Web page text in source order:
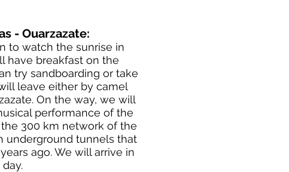
- Ouarzazate:
to watch the sunrise in
have breakfast on the
try sandboarding or take
leave either by camel
On the way, we will
performance of the
300 km network of the
underground tunnels that
ago. We will arrive in